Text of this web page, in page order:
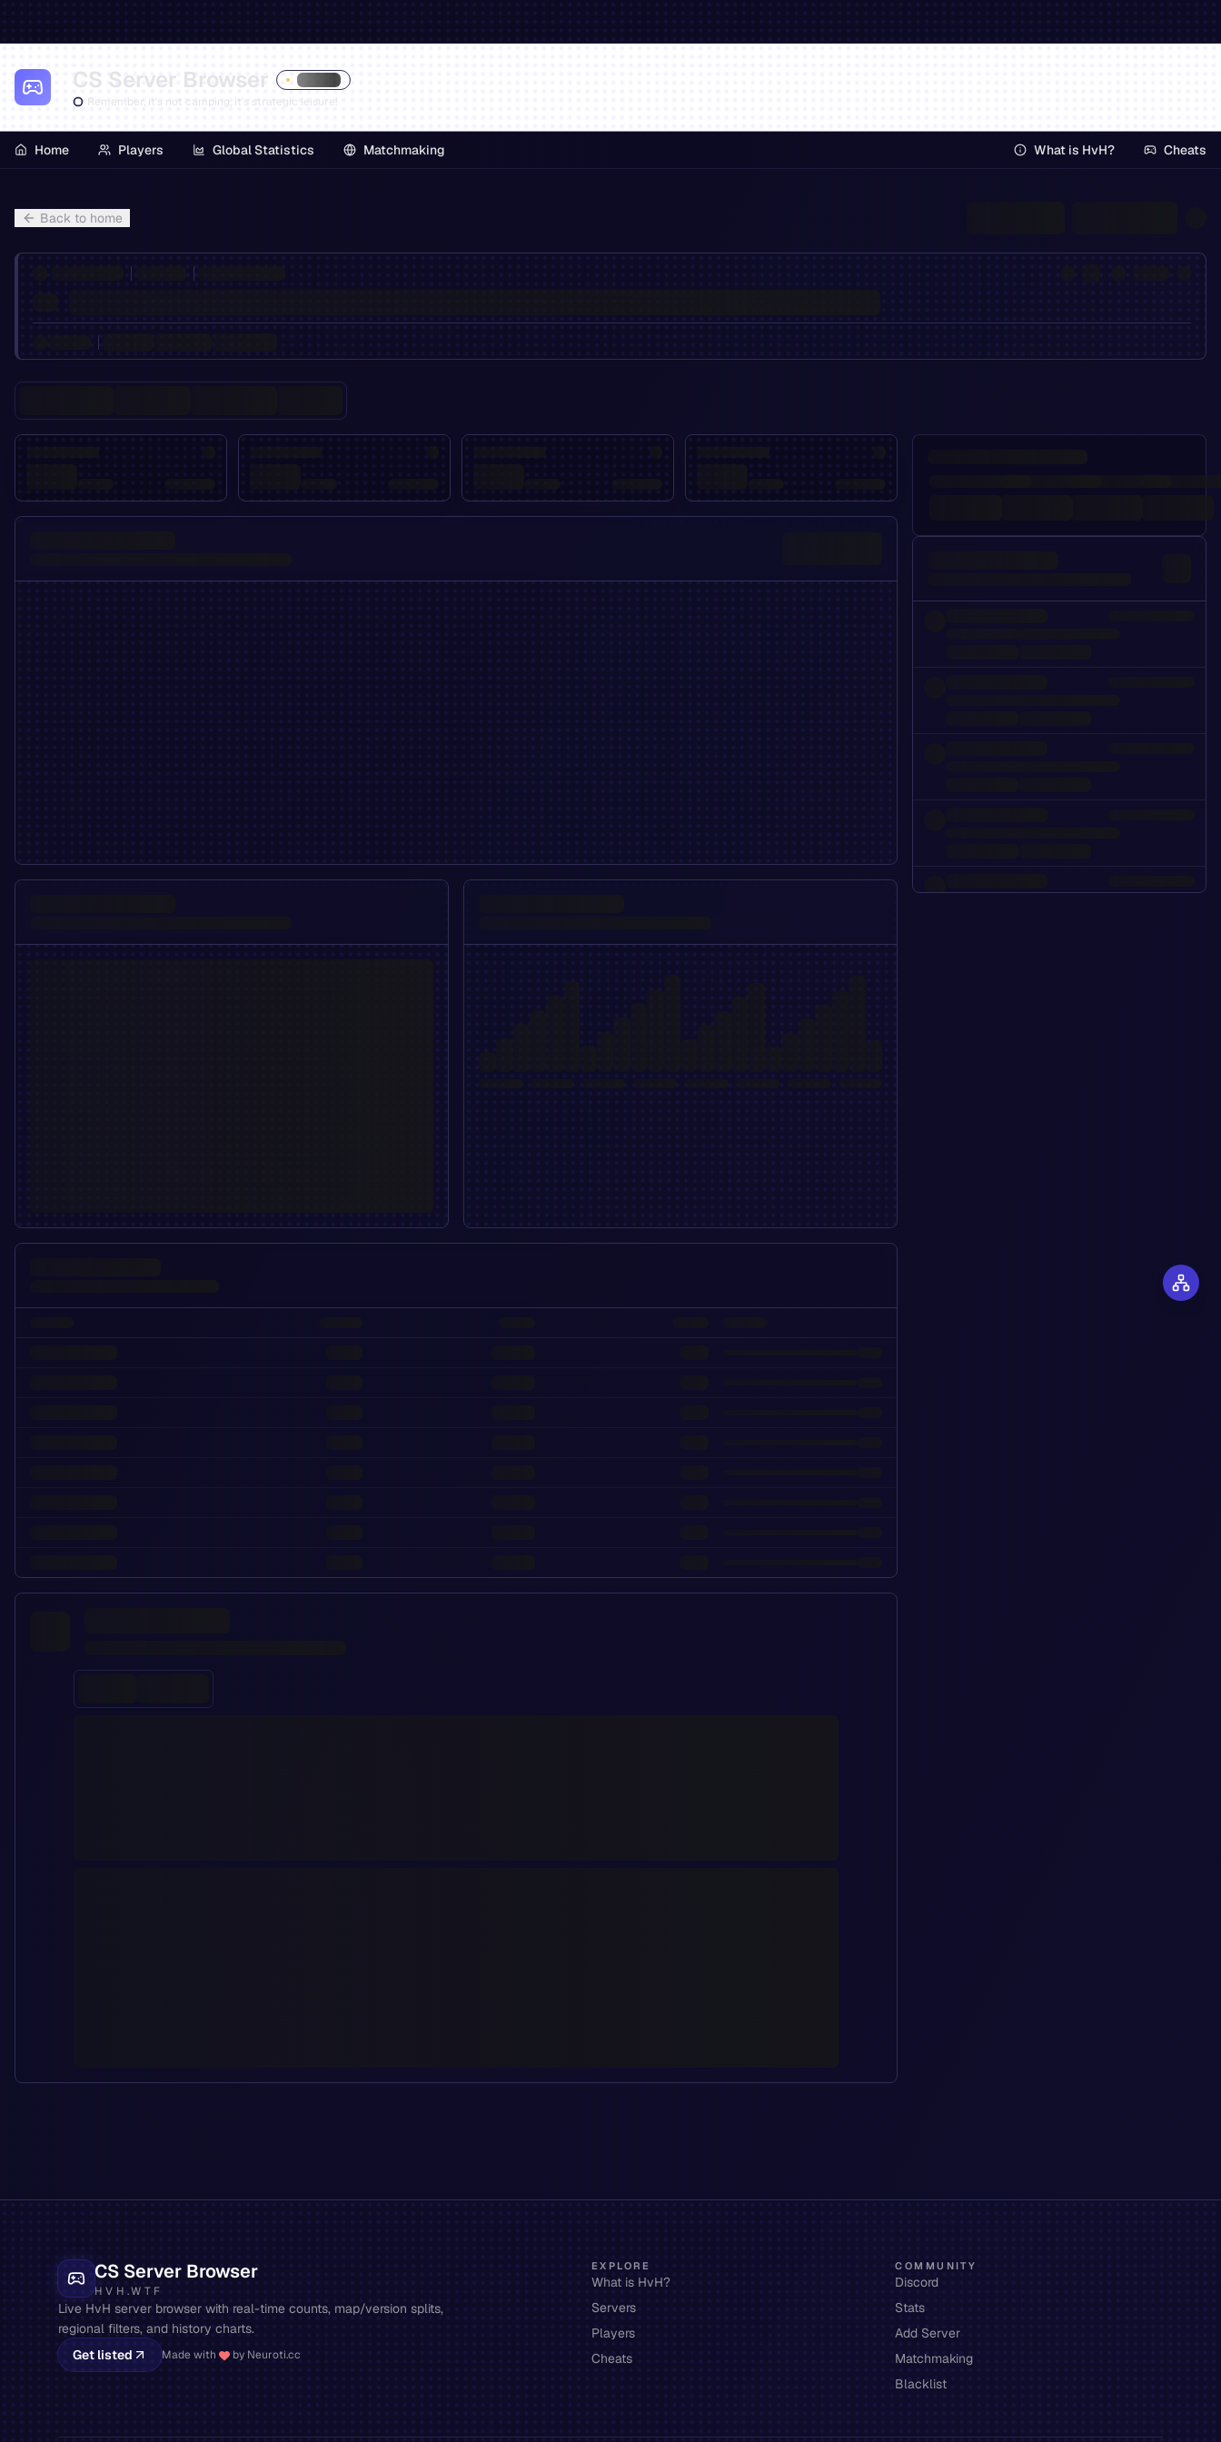
CS Server Browser
Remember, it's not camping, it's strategic leisure!
Home Players Global Statistics Matchmaking What is HvH? Cheats
Back to home
CS Server Browser
HVH.WTF
Live HvH server browser with real-time counts, map/version splits,
regional filters, and history charts.
Get listed
Made with by Neuroti.cc
EXPLORE
What is HvH?
Servers
Players
Cheats
COMMUNITY
Discord
Stats
Add Server
Matchmaking
Blacklist